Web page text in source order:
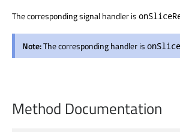
The corresponding signal handler is
Note:The corresponding handler is
Method Documentation